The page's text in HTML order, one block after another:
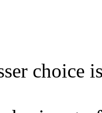
choice